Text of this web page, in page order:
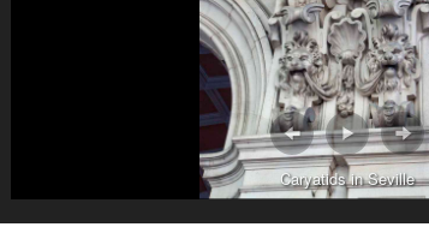
Caryatids in Seville